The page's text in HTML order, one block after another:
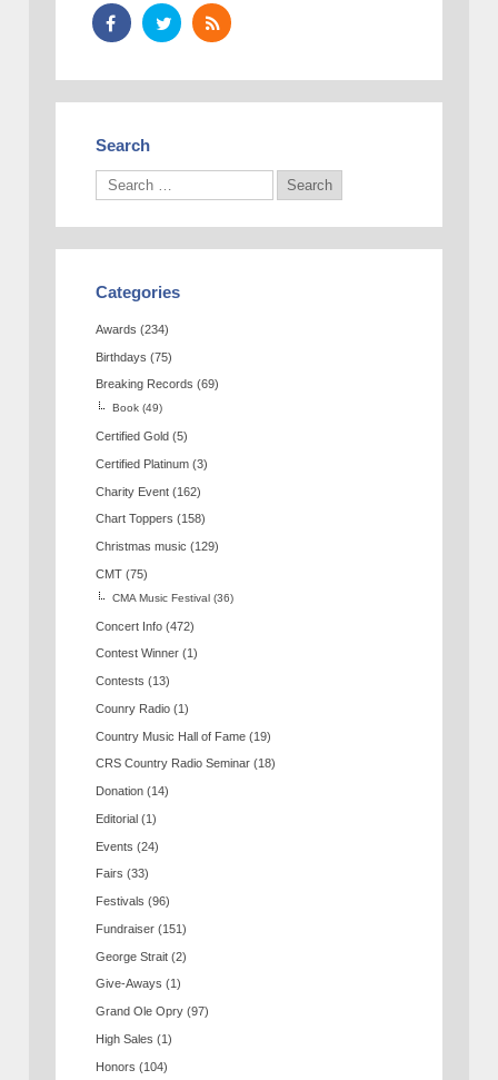
Search
Categories
Awards (234)
Birthdays (75)
Breaking Records (69)
Book (49)
Certified Gold (5)
Certified Platinum (3)
Charity Event (162)
Chart Toppers (158)
Christmas music (129)
CMT (75)
CMA Music Festival (36)
Concert Info (472)
Contest Winner (1)
Contests (13)
Counry Radio (1)
Country Music Hall of Fame (19)
CRS Country Radio Seminar (18)
Donation (14)
Editorial (1)
Events (24)
Fairs (33)
Festivals (96)
Fundraiser (151)
George Strait (2)
Give-Aways (1)
Grand Ole Opry (97)
High Sales (1)
Honors (104)